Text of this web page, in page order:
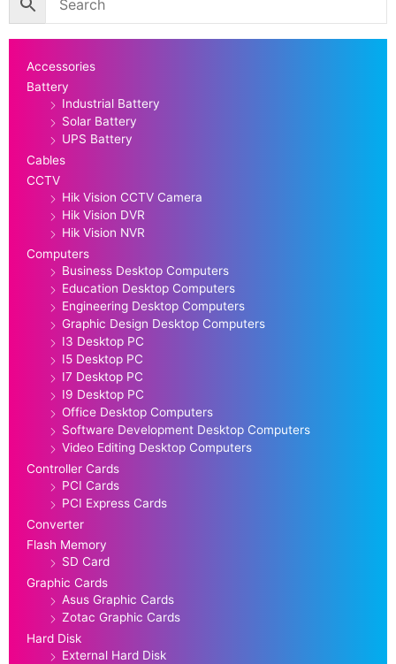
Accessories
Battery
Industrial Battery
Solar Battery
UPS Battery
Cables
CCTV
Hik Vision CCTV Camera
Hik Vision DVR
Hik Vision NVR
Computers
Business Desktop Computers
Education Desktop Computers
Engineering Desktop Computers
Graphic Design Desktop Computers
I3 Desktop PC
I5 Desktop PC
I7 Desktop PC
I9 Desktop PC
Office Desktop Computers
Software Development Desktop Computers
Video Editing Desktop Computers
Controller Cards
PCI Cards
PCI Express Cards
Converter
Flash Memory
SD Card
Graphic Cards
Asus Graphic Cards
Zotac Graphic Cards
Hard Disk
External Hard Disk